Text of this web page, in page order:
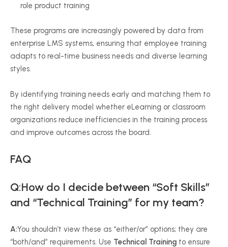
role product training
These programs are increasingly powered by data from
enterprise LMS systems, ensuring that employee training
adapts to real-time business needs and diverse learning
styles.
By identifying training needs early and matching them to
the right delivery model whether eLearning or classroom
organizations reduce inefficiencies in the training process
and improve outcomes across the board.
FAQ
Q:How do I decide between “Soft Skills”
and “Technical Training” for my team?
A:You shouldn’t view these as “either/or” options; they are
“both/and” requirements. Use Technical Training to ensure